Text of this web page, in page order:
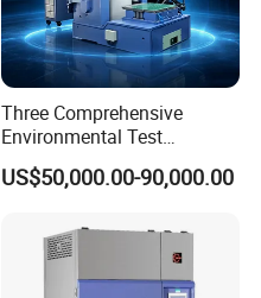
Three Comprehensive
Environmental Test
Chamber, Temperature
Humidity Vibration
US$50,000.00-90,000.00